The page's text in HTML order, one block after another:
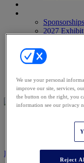
Sponsorships
2027
Register Now
Register Now
REGISTER NOW
We use your personal
improve our site, services,
the button on the right, you
information see our privacy
Reject